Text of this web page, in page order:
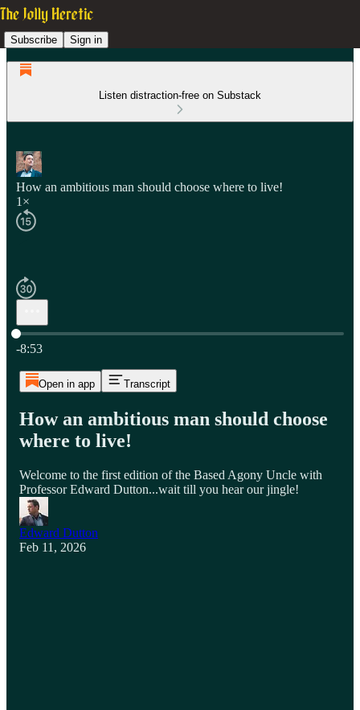
Subscribe Sign in
Listen distraction-free on Substack
How an ambitious man should choose where to live!
1×
Current time: 0:00 / Total time: -8:53
-8:53
Open in app Transcript
How an ambitious man should choose
where to live!
Welcome to the first edition of the Based Agony Uncle with
Professor Edward Dutton...wait till you hear our jingle!
Edward Dutton
Feb 11, 2026